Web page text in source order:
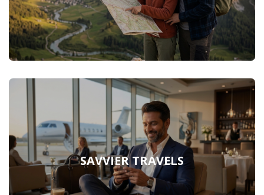
SAVVIER TRAVELS